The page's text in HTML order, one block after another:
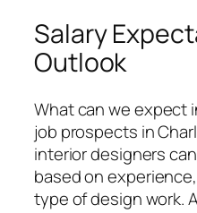
Salary
Outlook
What can we expect
job prospects in
interior designers
based on
type of design work.